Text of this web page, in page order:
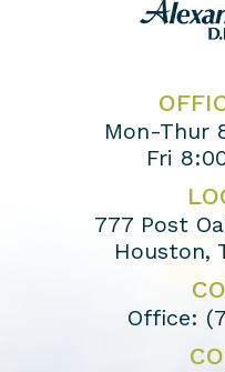
Mon-Thur
Fri
777 Post
Houston,
Office: